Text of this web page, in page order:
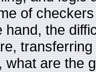
of
hand, the
what are the